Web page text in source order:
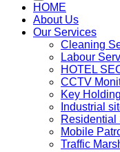
HOME
About Us
Our Services
Cleaning
Labour
HOTEL
CCTV
Key
Industrial
Residential
Mobile
Traffic